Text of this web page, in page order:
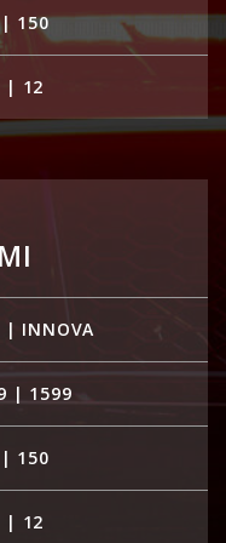
150
| 12
| INNOVA
| 1599
150
| 12